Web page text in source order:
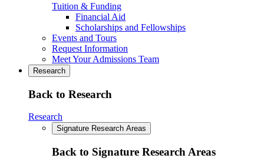
Tuition & Funding
Financial Aid
Scholarships and Fellowships
Events and Tours
Request Information
Meet Your Admissions Team
Research
Back to Research
Research
Signature Research Areas
Back to Signature Research Areas